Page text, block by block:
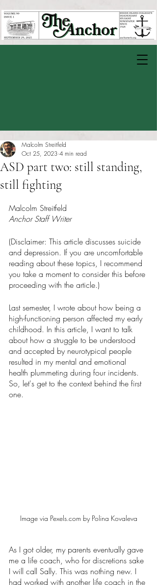
ASD part two: still standing,
still fighting
Malcolm Streitfeld
Oct 25, 2023 4 min read
Malcolm Streitfeld
Anchor Staff Writer
(Disclaimer: This article discusses suicide
and depression. If you are uncomfortable
reading about these topics, I recommend
you take a moment to consider this before
proceeding with the article.)
Last semester, I wrote about how being a
high-functioning person affected my early
childhood. In this article, I want to talk
about how a struggle to be understood
and accepted by neurotypical people
resulted in my mental and emotional
health plummeting during four incidents.
So, let's get to the context behind the first
one.
Image via Pexels.com by Polina Kovaleva
As I got older, my parents eventually gave
me a life coach, who for discretions sake
I will call Sally. This was nothing new. I
had worked with another life coach in the